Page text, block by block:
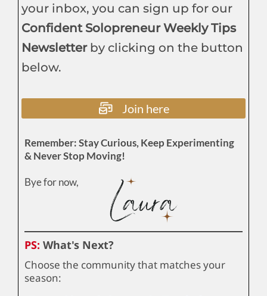
your inbox, you can sign up for our
Confident Solopreneur Weekly Tips
Newsletter by clicking on the button
below.
Join here
Remember: Stay Curious, Keep Experimenting
& Never Stop Moving!
Bye for now,
PS: What's Next?
Choose the community that matches your
season: